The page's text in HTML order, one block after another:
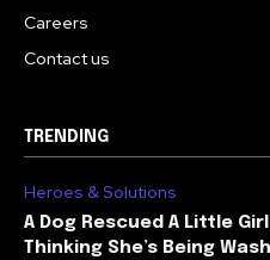
Careers
Contact us
TRENDING
Heroes & Solutions
A Dog Rescued A Little
Thinking She’s Being